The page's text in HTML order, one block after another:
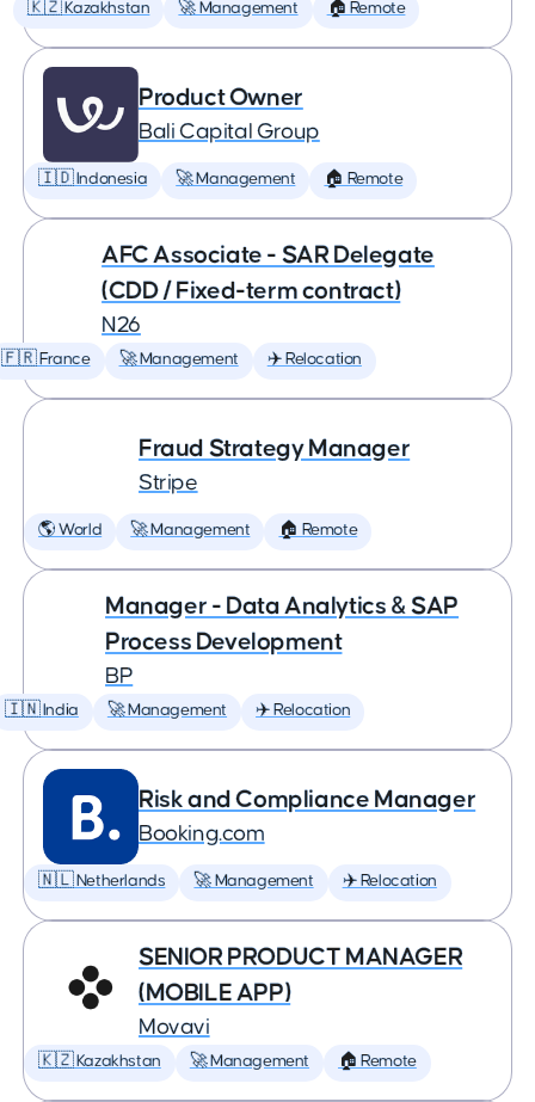
🇰🇿 Kazakhstan 🚀 Management 🏠 Remote
Product Owner
Bali Capital Group
🇮🇩 Indonesia 🚀 Management 🏠 Remote
AFC Associate - SAR Delegate
(CDD / Fixed-term contract)
N26
🇫🇷 France 🚀 Management ✈️ Relocation
Fraud Strategy Manager
Stripe
🌎 World 🚀 Management 🏠 Remote
Manager - Data Analytics & SAP
Process Development
BP
🇮🇳 India 🚀 Management ✈️ Relocation
Risk and Compliance Manager
Booking.com
🇳🇱 Netherlands 🚀 Management ✈️ Relocation
SENIOR PRODUCT MANAGER
(MOBILE APP)
Movavi
🇰🇿 Kazakhstan 🚀 Management 🏠 Remote